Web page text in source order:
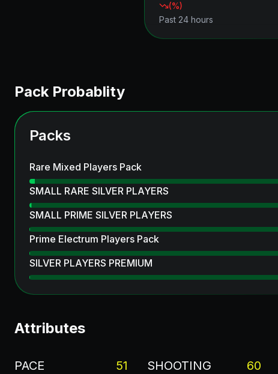
(%)
Past 24 hours
Pack Probablity
Packs
Rare Mixed Players Pack
SMALL RARE SILVER PLAYERS
SMALL PRIME SILVER PLAYERS
Prime Electrum Players Pack
SILVER PLAYERS PREMIUM
Attributes
PACE 51 SHOOTING 60